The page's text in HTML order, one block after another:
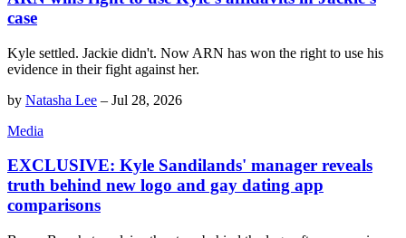
case
Kyle settled. Jackie didn't. Now ARN has won the right to use his
evidence in their fight against her.
by Natasha Lee – Jul 28, 2026
Media
EXCLUSIVE: Kyle Sandilands' manager reveals
truth behind new logo and gay dating app
comparisons